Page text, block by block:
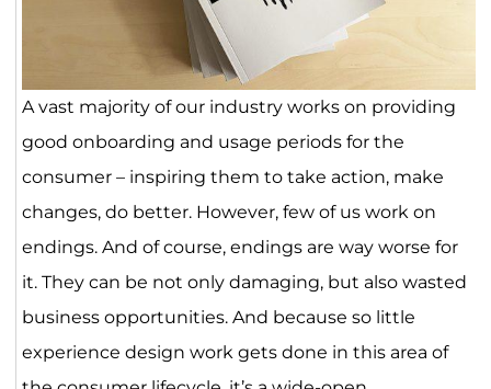
A vast majority of our industry works on providing
good onboarding and usage periods for the
consumer – inspiring them to take action, make
changes, do better. However, few of us work on
endings. And of course, endings are way worse for
it. They can be not only damaging, but also wasted
business opportunities. And because so little
experience design work gets done in this area of